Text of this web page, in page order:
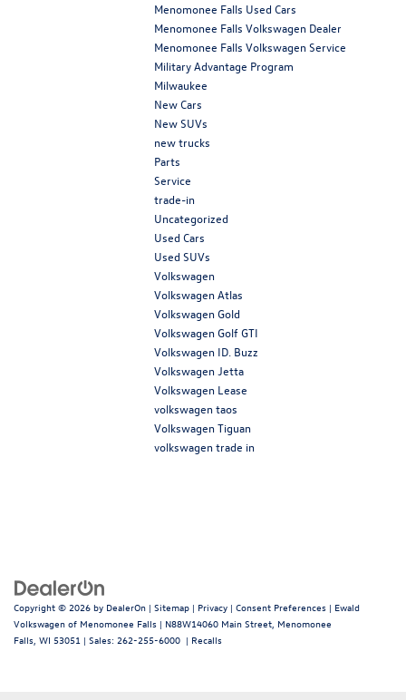
Menomonee Falls Used Cars
Menomonee Falls Volkswagen Dealer
Menomonee Falls Volkswagen Service
Military Advantage Program
Milwaukee
New Cars
New SUVs
new trucks
Parts
Service
trade-in
Uncategorized
Used Cars
Used SUVs
Volkswagen
Volkswagen Atlas
Volkswagen Gold
Volkswagen Golf GTI
Volkswagen ID. Buzz
Volkswagen Jetta
Volkswagen Lease
volkswagen taos
Volkswagen Tiguan
volkswagen trade in
Copyright © 2026 by DealerOn | Sitemap | Privacy | Consent Preferences | Ewald
Volkswagen of Menomonee Falls | N88W14060 Main Street, Menomonee
Falls, WI 53051 | Sales: 262-255-6000 | Recalls